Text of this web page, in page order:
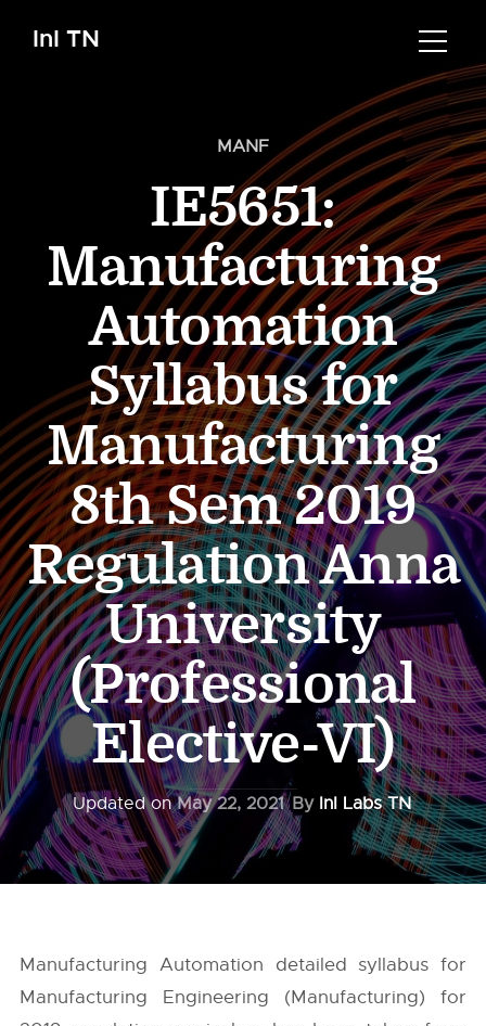
InI TN
MANF
IE5651:
Manufacturing
Automation
Syllabus for
Manufacturing
8th Sem 2019
Regulation Anna
University
(Professional
Elective-VI)
Updated onMay 22, 2021 By InI Labs TN
Manufacturing Automation detailed syllabus for
Manufacturing Engineering (Manufacturing) for